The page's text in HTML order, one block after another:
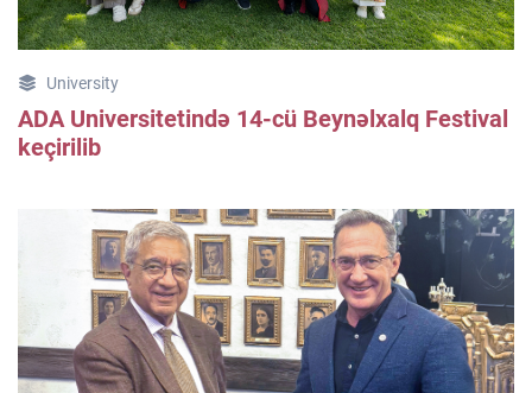
University
ADA Universitetində 14-cü Beynəlxalq Festival
keçirilib